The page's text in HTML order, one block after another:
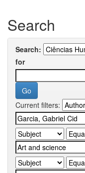
Search
Search:
for
Current filters: